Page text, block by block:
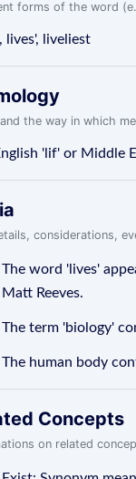
forms of the word
lives', liveliest
the way in which
'lif' or Middle
considerations,
The word 'lives'
Matt Reeves.
The term 'biology'
The human body
Concepts
on related